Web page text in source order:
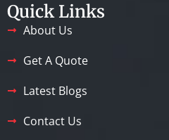
Quick Links
About Us
Get A Quote
Latest Blogs
Contact Us